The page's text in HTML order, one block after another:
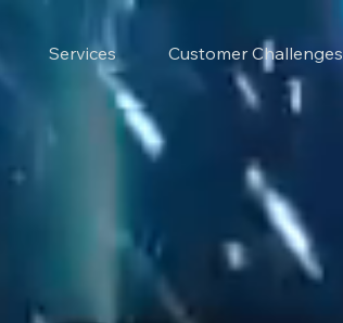
Services Customer Challenges